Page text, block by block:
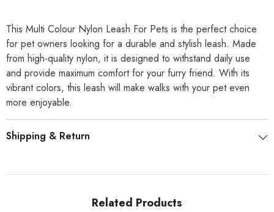
This Multi Colour Nylon Leash For Pets is the perfect choice
for pet owners looking for a durable and stylish leash. Made
from high-quality nylon, it is designed to withstand daily use
and provide maximum comfort for your furry friend. With its
vibrant colors, this leash will make walks with your pet even
more enjoyable.
Shipping & Return
Related Products